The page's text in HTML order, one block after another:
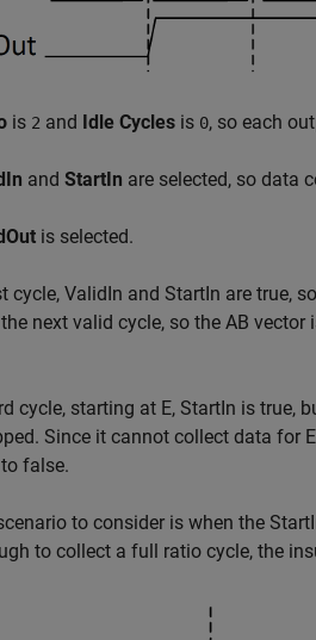
is 2 and Idle Cycles is 0, so each
and StartIn are selected, so data
is selected.
cycle, ValidIn and StartIn are true,
next valid cycle, so the AB
cycle, starting at E, StartIn is true,
Since it cannot collect data for E
false.
to consider is when the
to collect a full ratio cycle, the